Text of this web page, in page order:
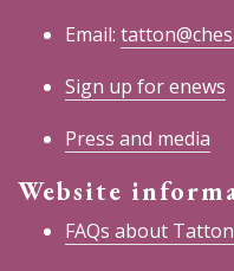
Email:
Sign up for enews
Press and media
Website
FAQs about